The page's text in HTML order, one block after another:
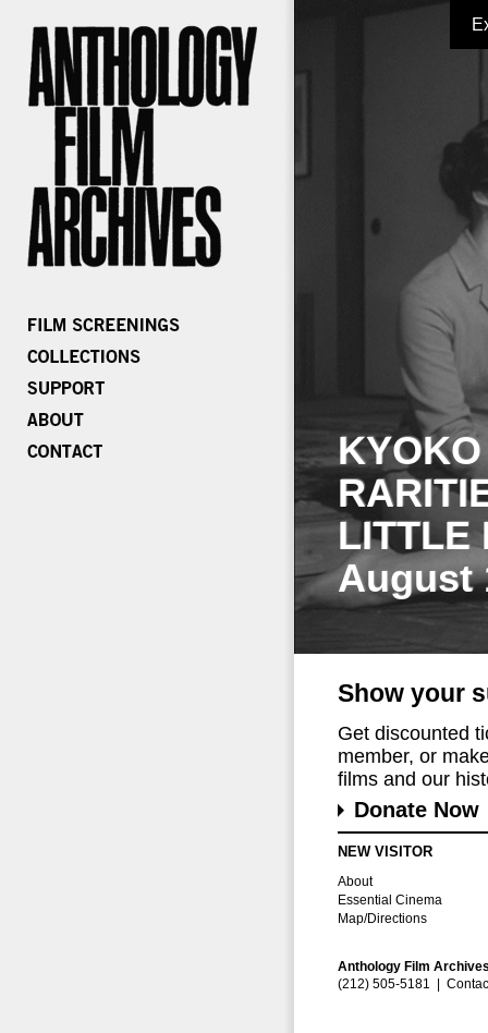
LITTLE
August
Show your
Get discounted
member, or
films and our
Donate Now
NEW VISITOR
About
Essential Cinema
Map/Directions
Anthology Film
(212) 505-5181 |